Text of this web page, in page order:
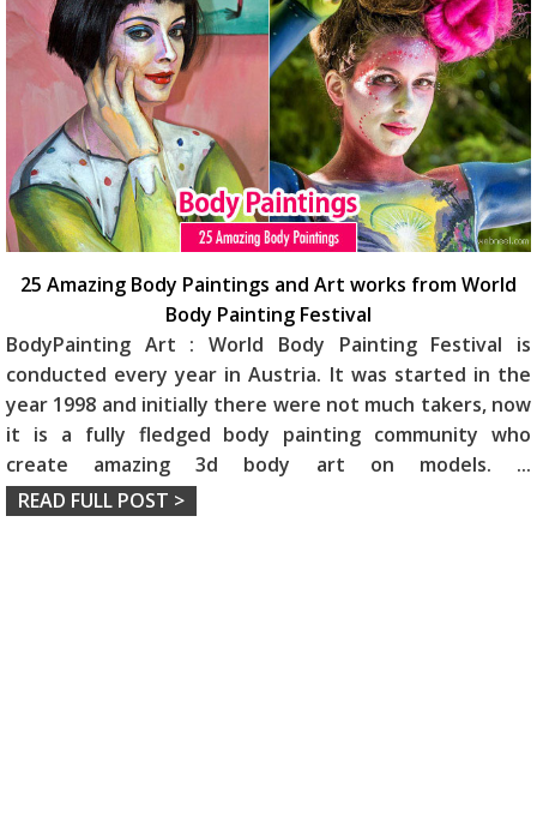
25 Amazing Body Paintings and Art works from World
Body Painting Festival
BodyPainting Art : World Body Painting Festival is
conducted every year in Austria. It was started in the
year 1998 and initially there were not much takers, now
it is a fully fledged body painting community who
create amazing 3d body art on models. ...
READ FULL POST >